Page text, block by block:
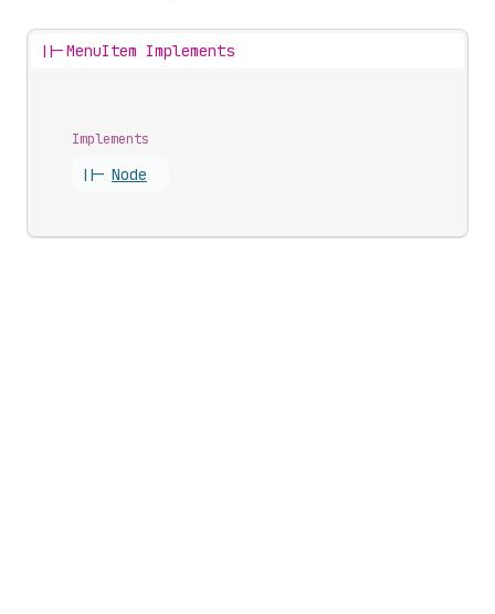
||-MenuItem Implements
Implements
||- Node